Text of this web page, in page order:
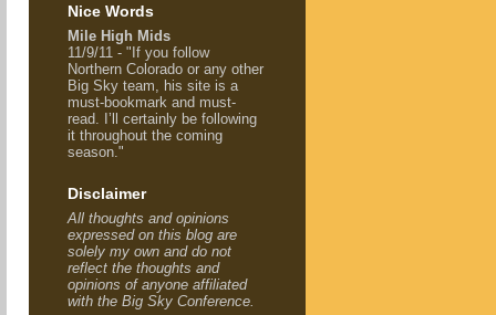
Nice Words
Mile High Mids
11/9/11 - "If you follow
Northern Colorado or any other
Big Sky team, his site is a
must-bookmark and must-
read. I’ll certainly be following
it throughout the coming
season."
Disclaimer
All thoughts and opinions
expressed on this blog are
solely my own and do not
reflect the thoughts and
opinions of anyone affiliated
with the Big Sky Conference.